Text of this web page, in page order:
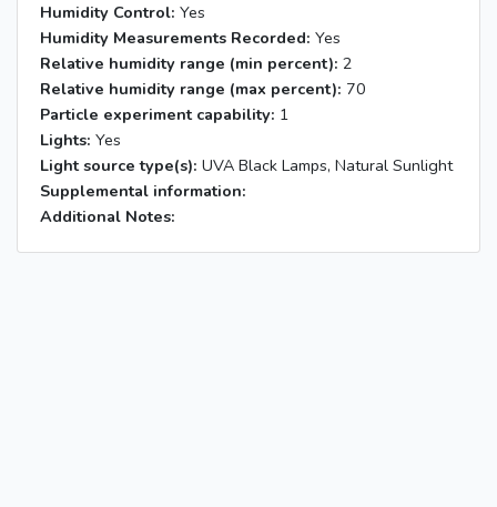
Humidity Control: Yes
Humidity Measurements Recorded: Yes
Relative humidity range (min percent): 2
Relative humidity range (max percent): 70
Particle experiment capability: 1
Lights: Yes
Light source type(s): UVA Black Lamps, Natural Sunlight
Supplemental information:
Additional Notes: